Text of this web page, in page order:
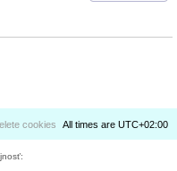
All times are UTC+02:00
cookies